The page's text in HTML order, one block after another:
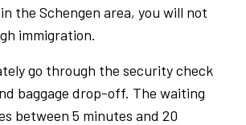
the Schengen area, you will not
immigration.
go through the security check
baggage drop-off. The waiting
between 5 minutes and 20